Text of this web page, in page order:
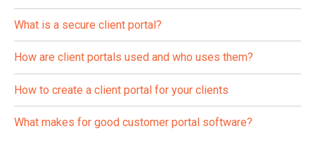
What is a secure client portal?
How are client portals used and who uses them?
How to create a client portal for your clients
What makes for good customer portal software?